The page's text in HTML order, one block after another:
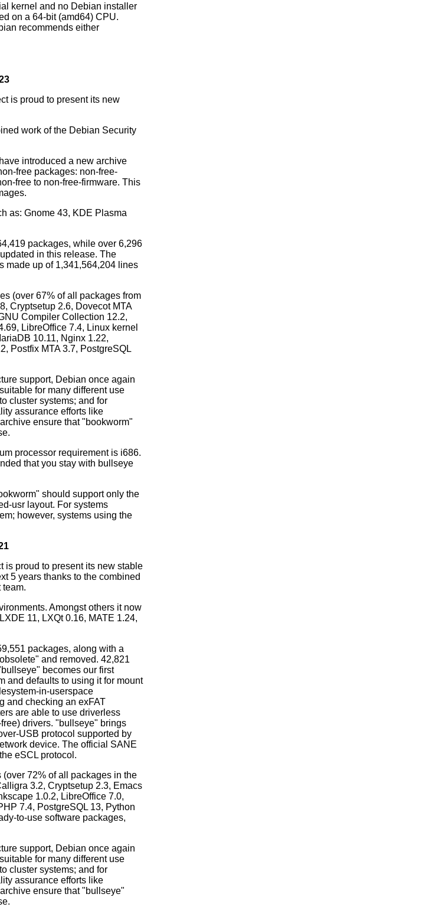
kernel and no Debian installer
on a 64-bit (amd64) CPU.
recommends either
is proud to present its new
work of the Debian Security
introduced a new archive
free packages: non-free-
free to non-free-firmware. This
as: Gnome 43, KDE Plasma
packages, while over 6,296
in this release. The
made up of 1,341,564,204 lines
(over 67% of all packages from
Cryptsetup 2.6, Dovecot MTA
Compiler Collection 12.2,
LibreOffice 7.4, Linux kernel
10.11, Nginx 1.22,
Postfix MTA 3.7, PostgreSQL
support, Debian once again
for many different use
cluster systems; and for
assurance efforts like
ensure that "bookworm"
processor requirement is i686.
that you stay with bullseye
should support only the
usr layout. For systems
however, systems using the
is proud to present its new stable
5 years thanks to the combined
team.
Amongst others it now
11, LXQt 0.16, MATE 1.24,
packages, along with a
and removed. 42,821
becomes our first
and defaults to using it for mount
in-userspace
and checking an exFAT
are able to use driverless
drivers. "bullseye" brings
USB protocol supported by
device. The official SANE
eSCL protocol.
72% of all packages in the
3.2, Cryptsetup 2.3, Emacs
1.0.2, LibreOffice 7.0,
7.4, PostgreSQL 13, Python
to-use software packages,
support, Debian once again
for many different use
cluster systems; and for
assurance efforts like
ensure that "bullseye"